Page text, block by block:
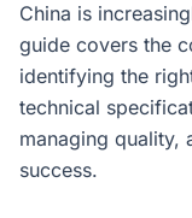
China is
guide covers the
identifying the
technical
managing quality,
success.